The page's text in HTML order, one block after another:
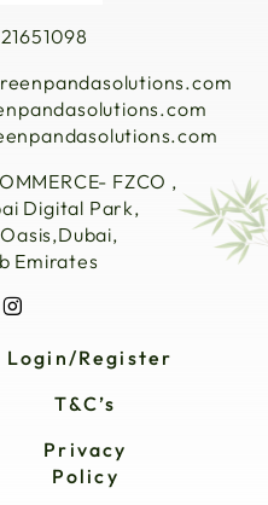
FZCO ,
Digital Park,
Emirates
Login/Register
T&C’s
Privacy
Policy